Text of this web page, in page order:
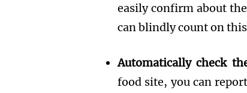
easily confirm about
can blindly count on
Automatically check
food site, you can